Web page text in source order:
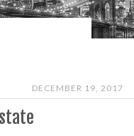
DECEMBER 19, 2017